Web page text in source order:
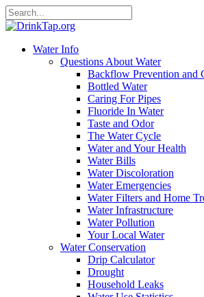
Water Info
Questions About Water
Backflow Prevention and
Bottled Water
Caring For Pipes
Fluoride In Water
Taste and Odor
The Water Cycle
Water and Your Health
Water Bills
Water Discoloration
Water Emergencies
Water Filters and Home
Water Infrastructure
Water Pollution
Your Local Water
Water Conservation
Drip Calculator
Drought
Household Leaks